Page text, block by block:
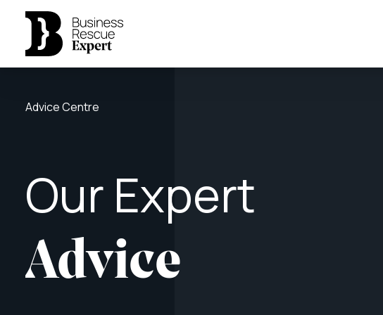
Advice Centre
Our Expert
Advice